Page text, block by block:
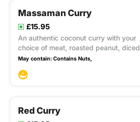
Massaman Curry
£15.95
An authentic coconut curry with your
choice of meat, roasted peanut, diced
potatoes and onion in a variety of Thai
May contain: Contains Nuts,
Red Curry